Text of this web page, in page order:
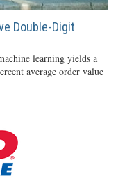
Double-Digit
learning yields a
average order value